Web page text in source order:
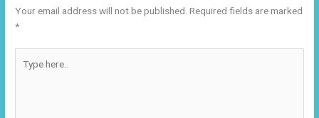
Your email address will not be published. Required fields are marked
*
here..